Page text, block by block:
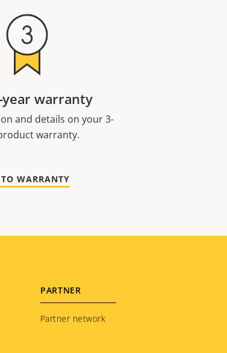
year warranty
and details on your 3-
warranty.
WARRANTY
PARTNER
Partner network